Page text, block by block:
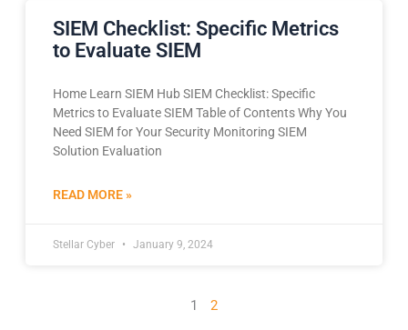
SIEM Checklist: Specific Metrics
to Evaluate SIEM
Home Learn SIEM Hub SIEM Checklist: Specific
Metrics to Evaluate SIEM Table of Contents Why You
Need SIEM for Your Security Monitoring SIEM
Solution Evaluation
READ MORE »
Stellar Cyber January 9, 2024
1 2